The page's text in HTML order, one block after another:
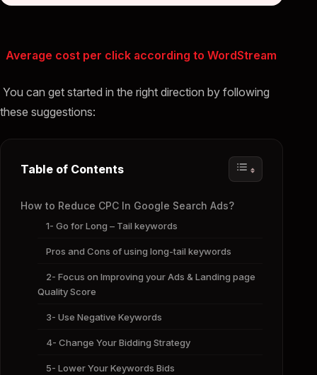
Average cost per click according to WordStream
You can get started in the right direction by following
these suggestions:
Table of Contents
How to Reduce CPC In Google Search Ads?
1- Go for Long – Tail keywords
Pros and Cons of using long-tail keywords
2- Focus on Improving your Ads & Landing page
Quality Score
3- Use Negative Keywords
4- Change Your Bidding Strategy
5- Lower Your Keywords Bids